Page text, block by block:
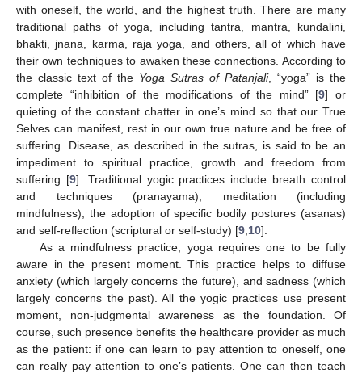
with oneself, the world, and the highest truth. There are many
traditional paths of yoga, including tantra, mantra, kundalini,
bhakti, jnana, karma, raja yoga, and others, all of which have
their own techniques to awaken these connections. According to
the classic text of the Yoga Sutras of Patanjali, “yoga” is the
complete “inhibition of the modifications of the mind” [9] or
quieting of the constant chatter in one’s mind so that our True
Selves can manifest, rest in our own true nature and be free of
suffering. Disease, as described in the sutras, is said to be an
impediment to spiritual practice, growth and freedom from
suffering [9]. Traditional yogic practices include breath control
and techniques (pranayama), meditation (including
mindfulness), the adoption of specific bodily postures (asanas)
and self-reflection (scriptural or self-study) [9 10].
As a mindfulness practice, yoga requires one to be fully
aware in the present moment. This practice helps to diffuse
anxiety (which largely concerns the future), and sadness (which
largely concerns the past). All the yogic practices use present
moment, non-judgmental awareness as the foundation. Of
course, such presence benefits the healthcare provider as much
as the patient: if one can learn to pay attention to oneself, one
can really pay attention to one’s patients. One can then teach